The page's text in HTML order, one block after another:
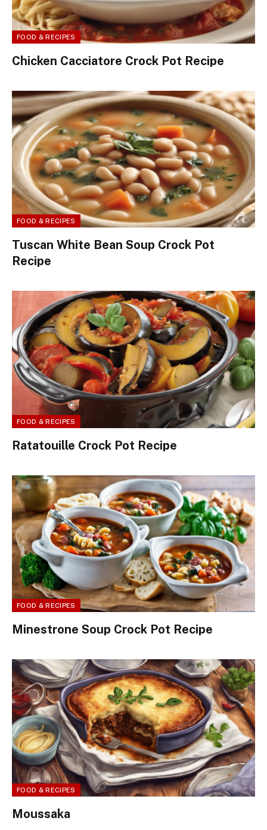
FOOD & RECIPES
Chicken Cacciatore Crock Pot Recipe
FOOD & RECIPES
Tuscan White Bean Soup Crock Pot
Recipe
FOOD & RECIPES
Ratatouille Crock Pot Recipe
FOOD & RECIPES
Minestrone Soup Crock Pot Recipe
FOOD & RECIPES
Moussaka